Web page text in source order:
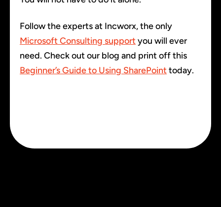
Follow the experts at Incworx, the only
Microsoft Consulting supportyou will ever
need. Check out our blog and print off this
Beginner’s Guide to Using SharePointtoday.